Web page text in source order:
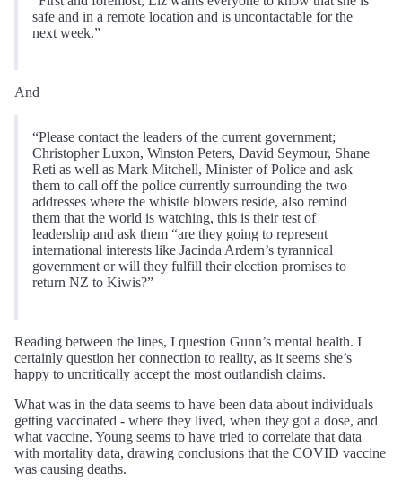
safe and in a remote location and is uncontactable for the
next week.”
And
“Please contact the leaders of the current government;
Christopher Luxon, Winston Peters, David Seymour, Shane
Reti as well as Mark Mitchell, Minister of Police and ask
them to call off the police currently surrounding the two
addresses where the whistle blowers reside, also remind
them that the world is watching, this is their test of
leadership and ask them “are they going to represent
international interests like Jacinda Ardern’s tyrannical
government or will they fulfill their election promises to
return NZ to Kiwis?”
Reading between the lines, I question Gunn’s mental health. I
certainly question her connection to reality, as it seems she’s
happy to uncritically accept the most outlandish claims.
What was in the data seems to have been data about individuals
getting vaccinated - where they lived, when they got a dose, and
what vaccine. Young seems to have tried to correlate that data
with mortality data, drawing conclusions that the COVID vaccine
was causing deaths.